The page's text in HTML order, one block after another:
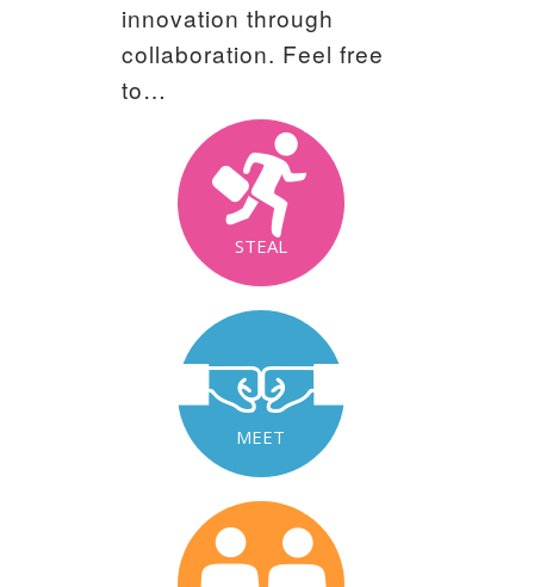
innovation through
collaboration. Feel free
to…
STEAL
MEET